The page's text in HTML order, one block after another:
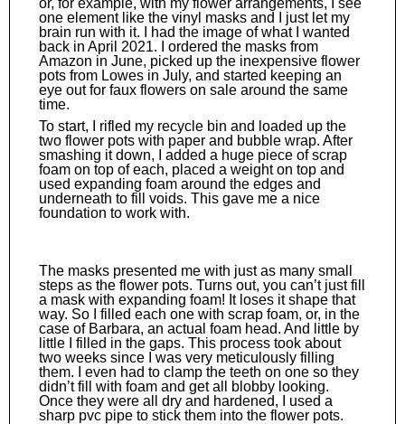
one element like the vinyl masks and I just let my
brain run with it. I had the image of what I wanted
back in April 2021. I ordered the masks from
Amazon in June, picked up the inexpensive flower
pots from Lowes in July, and started keeping an
eye out for faux flowers on sale around the same
time.
To start, I rifled my recycle bin and loaded up the
two flower pots with paper and bubble wrap. After
smashing it down, I added a huge piece of scrap
foam on top of each, placed a weight on top and
used expanding foam around the edges and
underneath to fill voids. This gave me a nice
foundation to work with.
The masks presented me with just as many small
steps as the flower pots. Turns out, you can’t just fill
a mask with expanding foam! It loses it shape that
way. So I filled each one with scrap foam, or, in the
case of Barbara, an actual foam head. And little by
little I filled in the gaps. This process took about
two weeks since I was very meticulously filling
them. I even had to clamp the teeth on one so they
didn’t fill with foam and get all blobby looking.
Once they were all dry and hardened, I used a
sharp pvc pipe to stick them into the flower pots.